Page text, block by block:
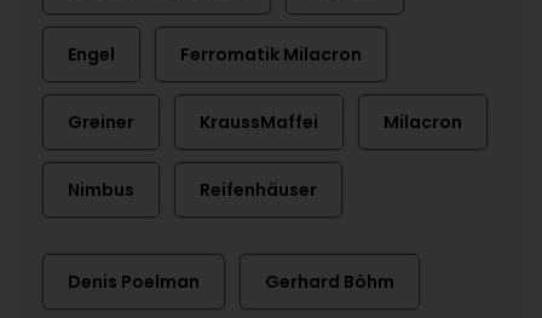
Engel Ferromatik Milacron
Greiner KraussMaffei Milacron
Nimbus Reifenhäuser
Denis Poelman Gerhard Böhm